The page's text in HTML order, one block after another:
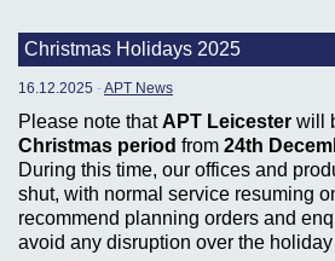
Christmas Holidays 2025
16.12.2025 -APT News
Please note thatAPT Leicester will
Christmas period from 24th
During this time, our offices and
shut, with normal service resuming
recommend planning orders and
avoid any disruption over the